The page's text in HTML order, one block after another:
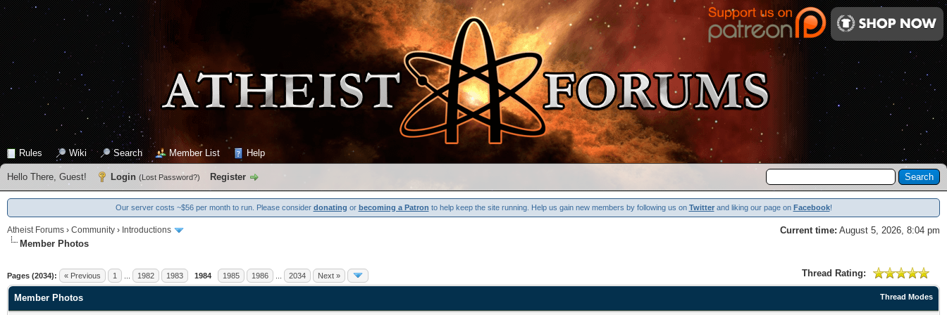
Rules Wiki Search Member List Help
Hello There, Guest! Login (Lost Password?) Register
Our server costs ~$56 per month to run. Please consider donating or becoming a Patron to help keep the site running. Help us gain new members by following us on Twitterand liking our page on Facebook!
Current time: August 5, 2026, 8:04 pm
Atheist Forums › Community › Introductions
Member Photos
Pages (2034): « Previous 1 1982 1983 1984 1985 1986 2034 Next » Thread Rating:
14 Vote(s) - 4.71 Average
1
2
3
4
5
Thread Modes
Member Photos